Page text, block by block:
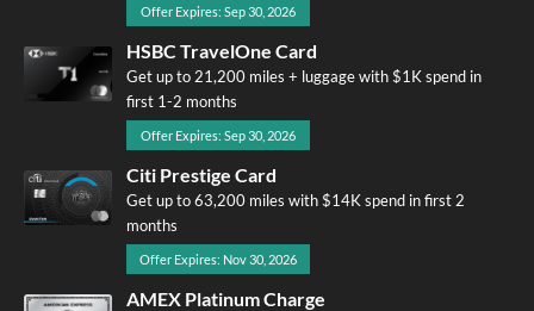
Offer Expires: Sep 30, 2026
HSBC TravelOne Card
Get up to 21,200 miles + luggage with $1K spend in
first 1-2 months
Offer Expires: Sep 30, 2026
Citi Prestige Card
Get up to 63,200 miles with $14K spend in first 2
months
Offer Expires: Nov 30, 2026
AMEX Platinum Charge